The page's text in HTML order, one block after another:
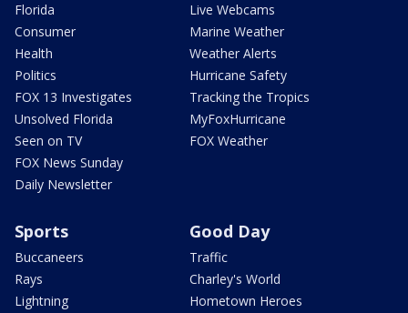
Florida
Consumer
Health
Politics
FOX 13 Investigates
Unsolved Florida
Seen on TV
FOX News Sunday
Daily Newsletter
Live Webcams
Marine Weather
Weather Alerts
Hurricane Safety
Tracking the Tropics
MyFoxHurricane
FOX Weather
Sports
Buccaneers
Rays
Lightning
Good Day
Traffic
Charley's World
Hometown Heroes